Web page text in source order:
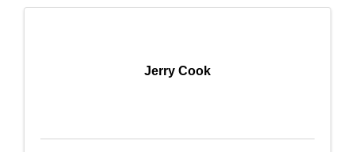
Jerry Cook